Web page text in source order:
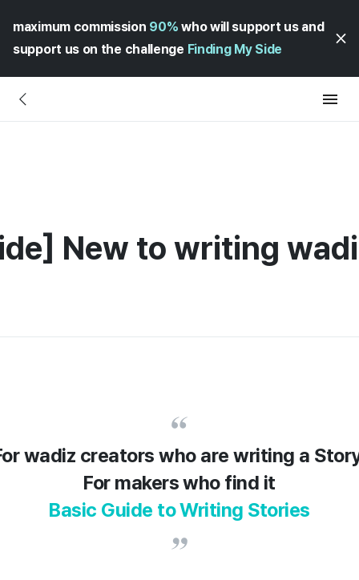
maximum commission 90% who will support us and
support us on the challenge Finding My Side
New to writing
wadiz creators who are writing a
For makers who find it
Basic Guide to Writing Stories